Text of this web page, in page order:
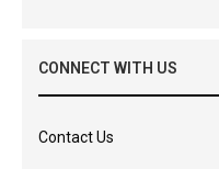
CONNECT WITH US
Contact Us